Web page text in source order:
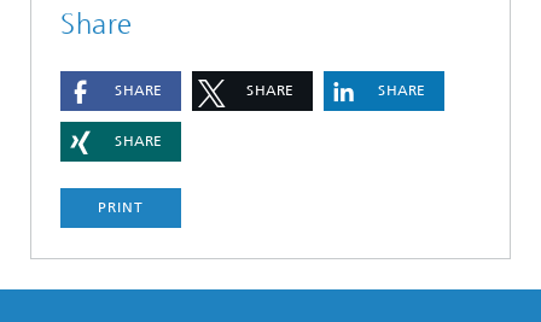
Share
SHARE SHARE SHARE
SHARE
PRINT